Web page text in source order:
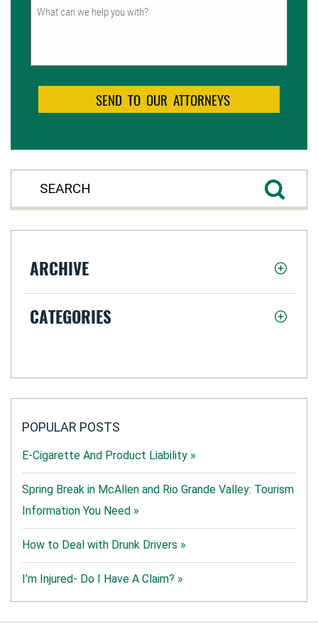
Untitled
ARCHIVE
CATEGORIES
POPULAR POSTS
E-Cigarette And Product Liability »
Spring Break in McAllen and Rio Grande Valley: Tourism
Information You Need »
How to Deal with Drunk Drivers »
I’m Injured- Do I Have A Claim? »